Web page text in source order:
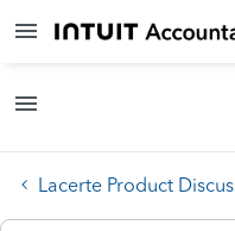
Lacerte Product